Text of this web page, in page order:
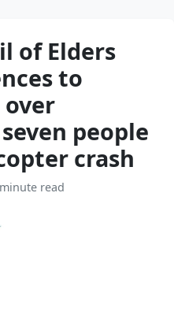
of Elders
to
people
crash
read